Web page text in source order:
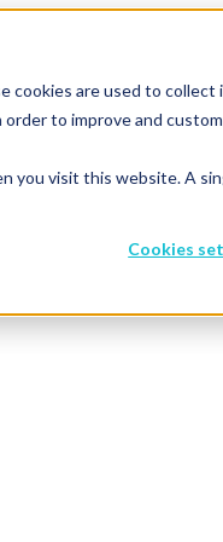
cookies are used to
to improve and
you visit this website. A
Cookies